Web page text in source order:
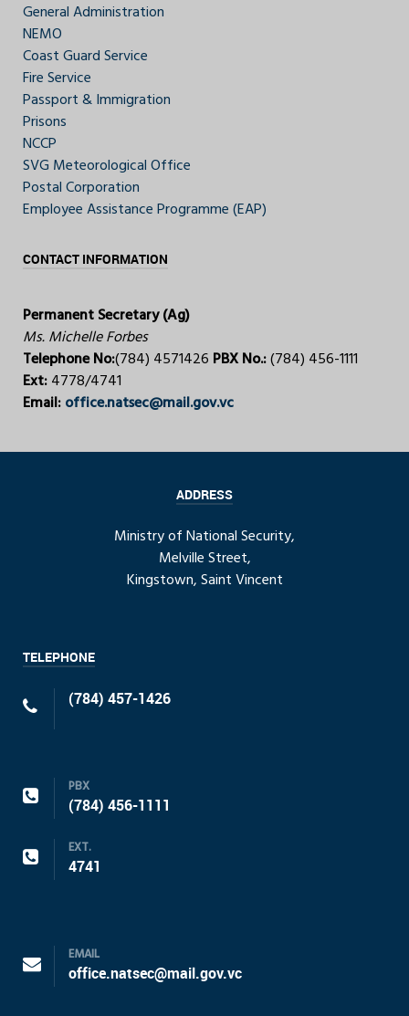
General Administration
NEMO
Coast Guard Service
Fire Service
Passport & Immigration
Prisons
NCCP
SVG Meteorological Office
Postal Corporation
Employee Assistance Programme (EAP)
CONTACT INFORMATION
Permanent Secretary (Ag)
Ms. Michelle Forbes
Telephone No:(784) 4571426 PBX No.:(784) 456-1111
Ext:4778/4741
Email:office.natsec@mail.gov.vc
ADDRESS
Ministry of National Security,
Melville Street,
Kingstown, Saint Vincent
TELEPHONE
(784) 457-1426
PBX
(784) 456-1111
EXT.
4741
EMAIL
office.natsec@mail.gov.vc